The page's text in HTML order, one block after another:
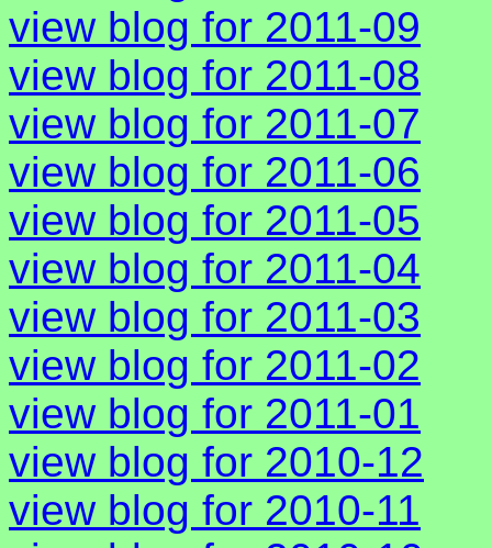
view blog for 2011-09
view blog for 2011-08
view blog for 2011-07
view blog for 2011-06
view blog for 2011-05
view blog for 2011-04
view blog for 2011-03
view blog for 2011-02
view blog for 2011-01
view blog for 2010-12
view blog for 2010-11